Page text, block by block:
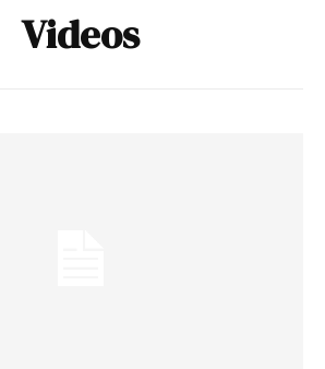
Videos